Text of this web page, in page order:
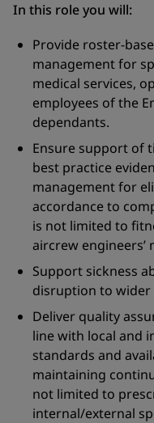
In this role you will:
Provide roster-
management for
medical services,
employees of the
dependants.
Ensure support of
best practice
management for
accordance to
is not limited to
aircrew
Support sickness
disruption to wider
Deliver quality
line with local and
standards and
maintaining
not limited to
internal/external